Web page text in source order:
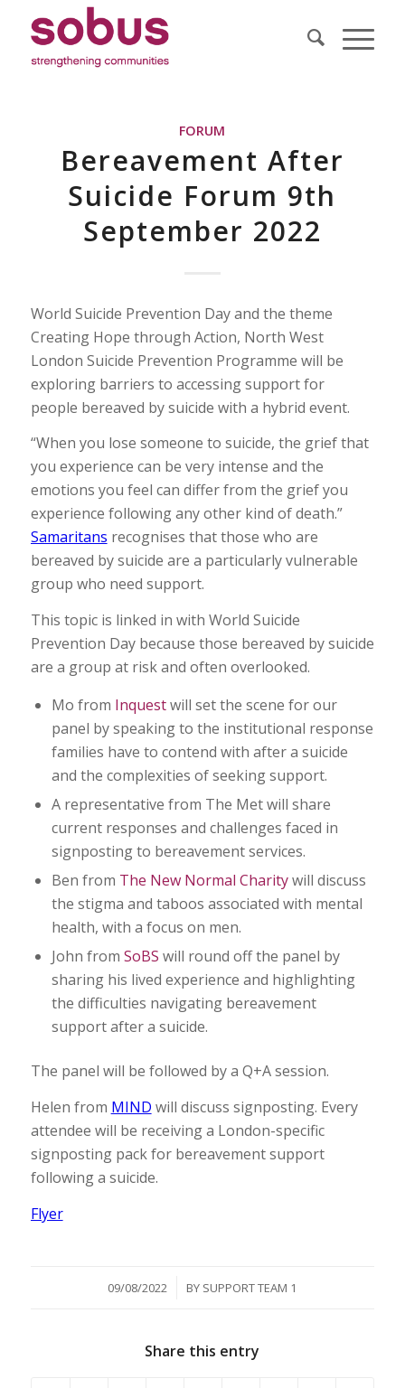
FORUM
Bereavement After
Suicide Forum 9th
September 2022
World Suicide Prevention Day and the theme
Creating Hope through Action, North West
London Suicide Prevention Programme will be
exploring barriers to accessing support for
people bereaved by suicide with a hybrid event.
“When you lose someone to suicide, the grief that
you experience can be very intense and the
emotions you feel can differ from the grief you
experience following any other kind of death.”
Samaritans recognises that those who are
bereaved by suicide are a particularly vulnerable
group who need support.
This topic is linked in with World Suicide
Prevention Day because those bereaved by suicide
are a group at risk and often overlooked.
Mo from Inquestwill set the scene for our
panel by speaking to the institutional response
families have to contend with after a suicide
and the complexities of seeking support.
A representative from The Met will share
current responses and challenges faced in
signposting to bereavement services.
Ben from The New Normal Charitywill discuss
the stigma and taboos associated with mental
health, with a focus on men.
John from SoBS will round off the panel by
sharing his lived experience and highlighting
the difficulties navigating bereavement
support after a suicide.
The panel will be followed by a Q+A session.
Helen from MIND will discuss signposting. Every
attendee will be receiving a London-specific
signposting pack for bereavement support
following a suicide.
Flyer
09/08/2022
/ BY SUPPORT TEAM 1
Share this entry